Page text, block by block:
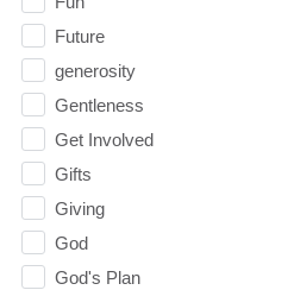
Future
generosity
Gentleness
Get Involved
Gifts
Giving
God
God's Plan